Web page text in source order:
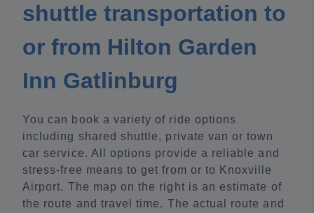
shuttle transportation to
or from Hilton Garden
Inn Gatlinburg
You can book a variety of ride options
including shared shuttle, private van or town
car service. All options provide a reliable and
stress-free means to get from or to Knoxville
Airport. The map on the right is an estimate of
the route and travel time. The actual route and